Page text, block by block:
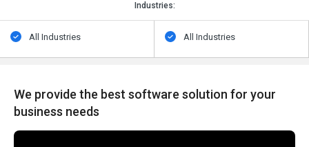
Industries:
All Industries All Industries
We provide the best software solution for your
business needs